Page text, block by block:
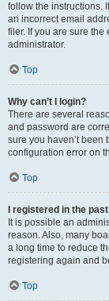
follow the instructions.
an incorrect email
filer. If you are sure
administrator.
Top
Why can’t I login?
There are several
and password are
sure you haven’t
configuration error on
Top
I registered in the
It is possible an
reason. Also, many
a long time to reduce
registering again and
Top